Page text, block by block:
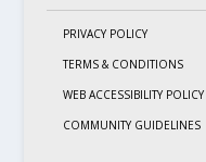
PRIVACY POLICY
TERMS & CONDITIONS
WEB ACCESSIBILITY POLICY
COMMUNITY GUIDELINES